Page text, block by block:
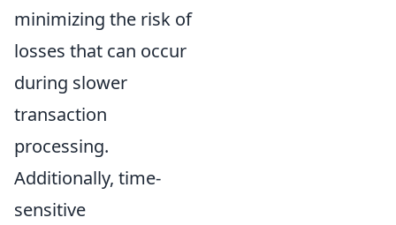
minimizing the risk of
losses that can occur
during slower
transaction
processing.
Additionally, time-
sensitive